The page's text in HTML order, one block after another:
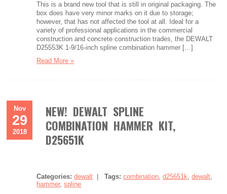
This is a brand new tool that is still in original packaging. The
box does have very minor marks on it due to storage;
however, that has not affected the tool at all. Ideal for a
variety of professional applications in the commercial
construction and concrete construction trades, the DEWALT
D25553K 1-9/16-inch spline combination hammer […]
Read More »
Nov
29
2018
NEW! DEWALT SPLINE
COMBINATION HAMMER KIT,
D25651K
Categories: dewalt |Tags:combination,d25651k,dewalt,
hammer,spline